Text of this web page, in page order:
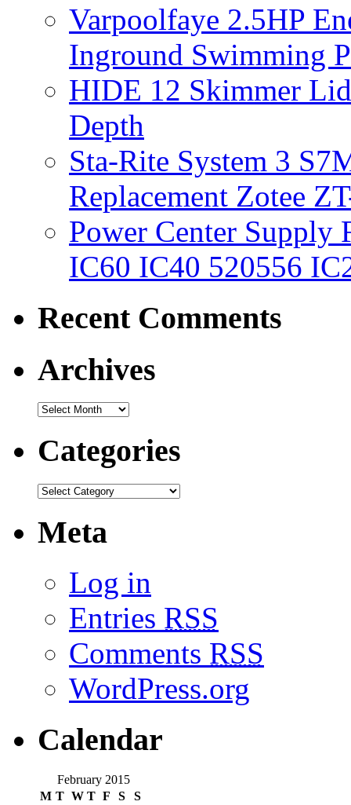
Varpoolfaye 2.5HP
Inground Swimming
HIDE 12 Skimmer
Depth
Sta-Rite System 3
Replacement Zotee
Power Center
IC60 IC40 520556
Recent Comments
Archives
Categories
Meta
Log in
Entries RSS
Comments RSS
WordPress.org
Calendar
February 2015
M T W T F S S